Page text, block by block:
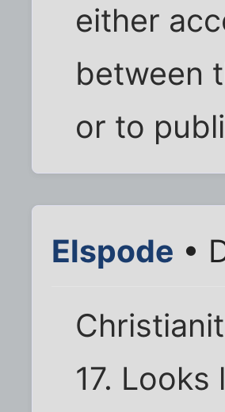
either
between
or to
Elspode •
17.